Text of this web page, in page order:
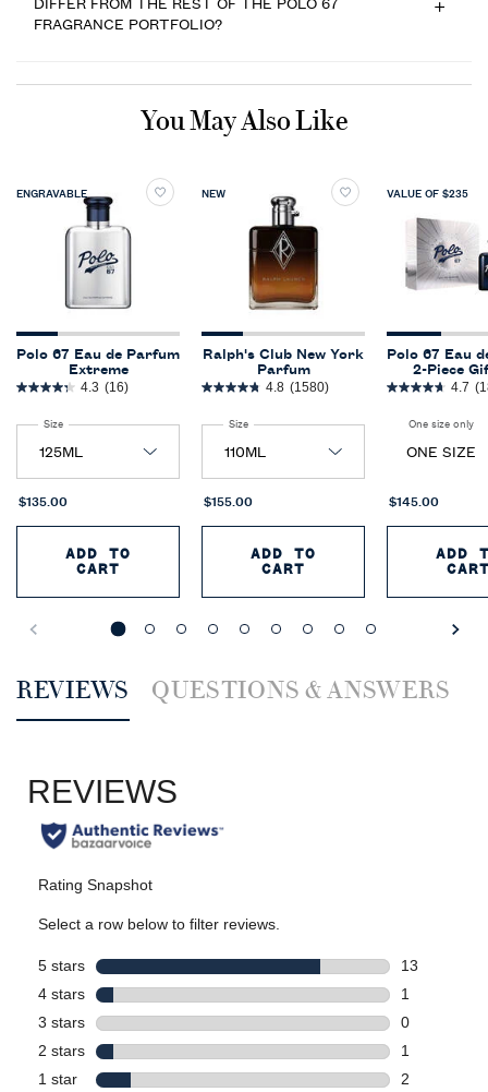
DIFFER FROM THE REST OF THE POLO 67
FRAGRANCE PORTFOLIO?
You May Also Like
ENGRAVABLE
Polo 67 Eau de Parfum
Extreme
4.3 (16)
Select a
Size for Polo 67 Eau de Parfum Extreme
$135.00
ADD TO
CART
NEW
Ralph's Club New York
Parfum
4.8 (1580)
Select a
Size for Ralph's Club New York Parfum
$155.00
ADD TO
CART
VALUE OF $235
Polo 67 Eau
2-Piece
4.7
One size only
ONE SIZE
$145.00
ADD
REVIEWS QUESTIONS & ANSWERS